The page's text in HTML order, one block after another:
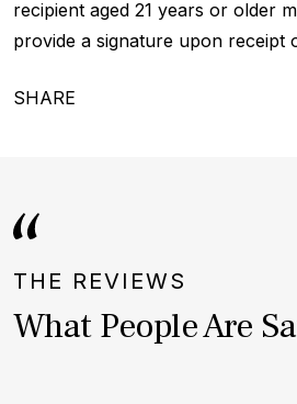
recipient aged 21 years or older
provide a signature upon receipt
SHARE
THE REVIEWS
What People Are